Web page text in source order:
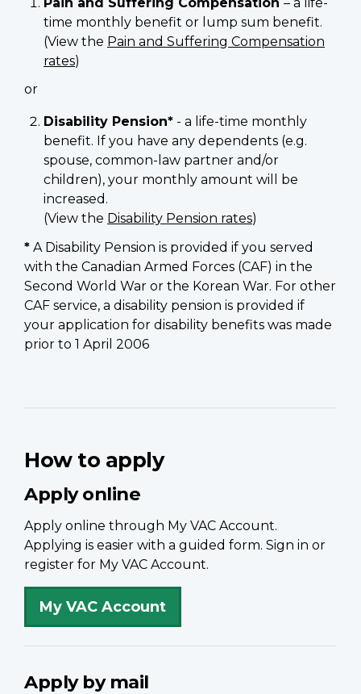
time monthly benefit or lump sum benefit.
(View the Pain and Suffering Compensation
rates)
or
Disability Pension* - a life-time monthly
benefit. If you have any dependents (e.g.
spouse, common-law partner and/or
children), your monthly amount will be
increased.
(View the Disability Pension rates)
* A Disability Pension is provided if you served
with the Canadian Armed Forces (CAF) in the
Second World War or the Korean War. For other
CAF service, a disability pension is provided if
your application for disability benefits was made
prior to 1 April 2006
How to apply
Apply online
Apply online through My VAC Account.
Applying is easier with a guided form. Sign in or
register for My VAC Account.
My VAC Account
Apply by mail